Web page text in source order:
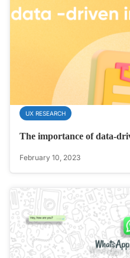
UX RESEARCH
The importance of data-
February 10, 2023